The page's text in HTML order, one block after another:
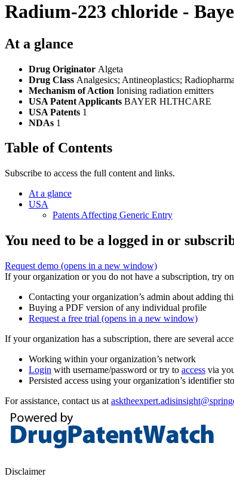
Radium-223 chloride -
At a glance
Drug Originator Algeta
Drug Class Analgesics; Antineoplastics;
Mechanism of Action Ionising radiation emitters
USA Patent Applicants BAYER HLTHCARE
USA Patents 1
NDAs 1
Table of Contents
Subscribe to access the full content and links.
At a glance
USA
Patents Affecting Generic Entry
You need to be a logged in or
Request demo (opens in a new window)
If your organization or you do not have a subscription, try
Contacting your organization’s admin about adding
Buying a PDF version of any individual profile
Request a free trial (opens in a new window)
If your organization has a subscription, there are several
Working within your organization’s network
Login with username/password or try to access via
Persisted access using your organization’s identifier
For assistance, contact us at
Disclaimer